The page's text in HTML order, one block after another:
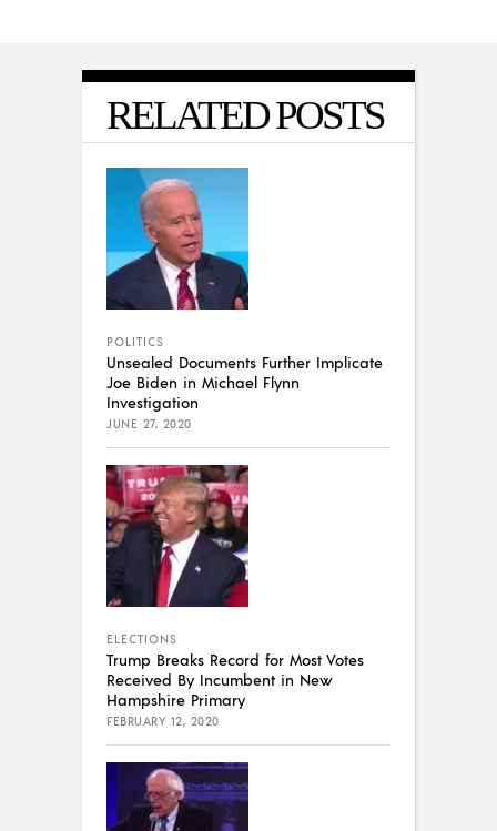
RELATED POSTS
POLITICS
Unsealed Documents Further Implicate
Joe Biden in Michael Flynn
Investigation
JUNE 27, 2020
ELECTIONS
Trump Breaks Record for Most Votes
Received By Incumbent in New
Hampshire Primary
FEBRUARY 12, 2020